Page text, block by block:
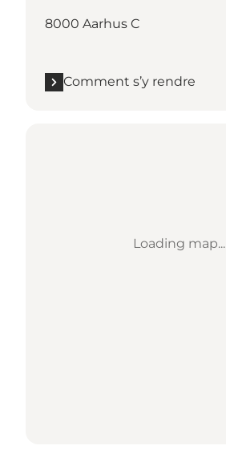
8000 Aarhus C
Comment s’y rendre
Loading map...